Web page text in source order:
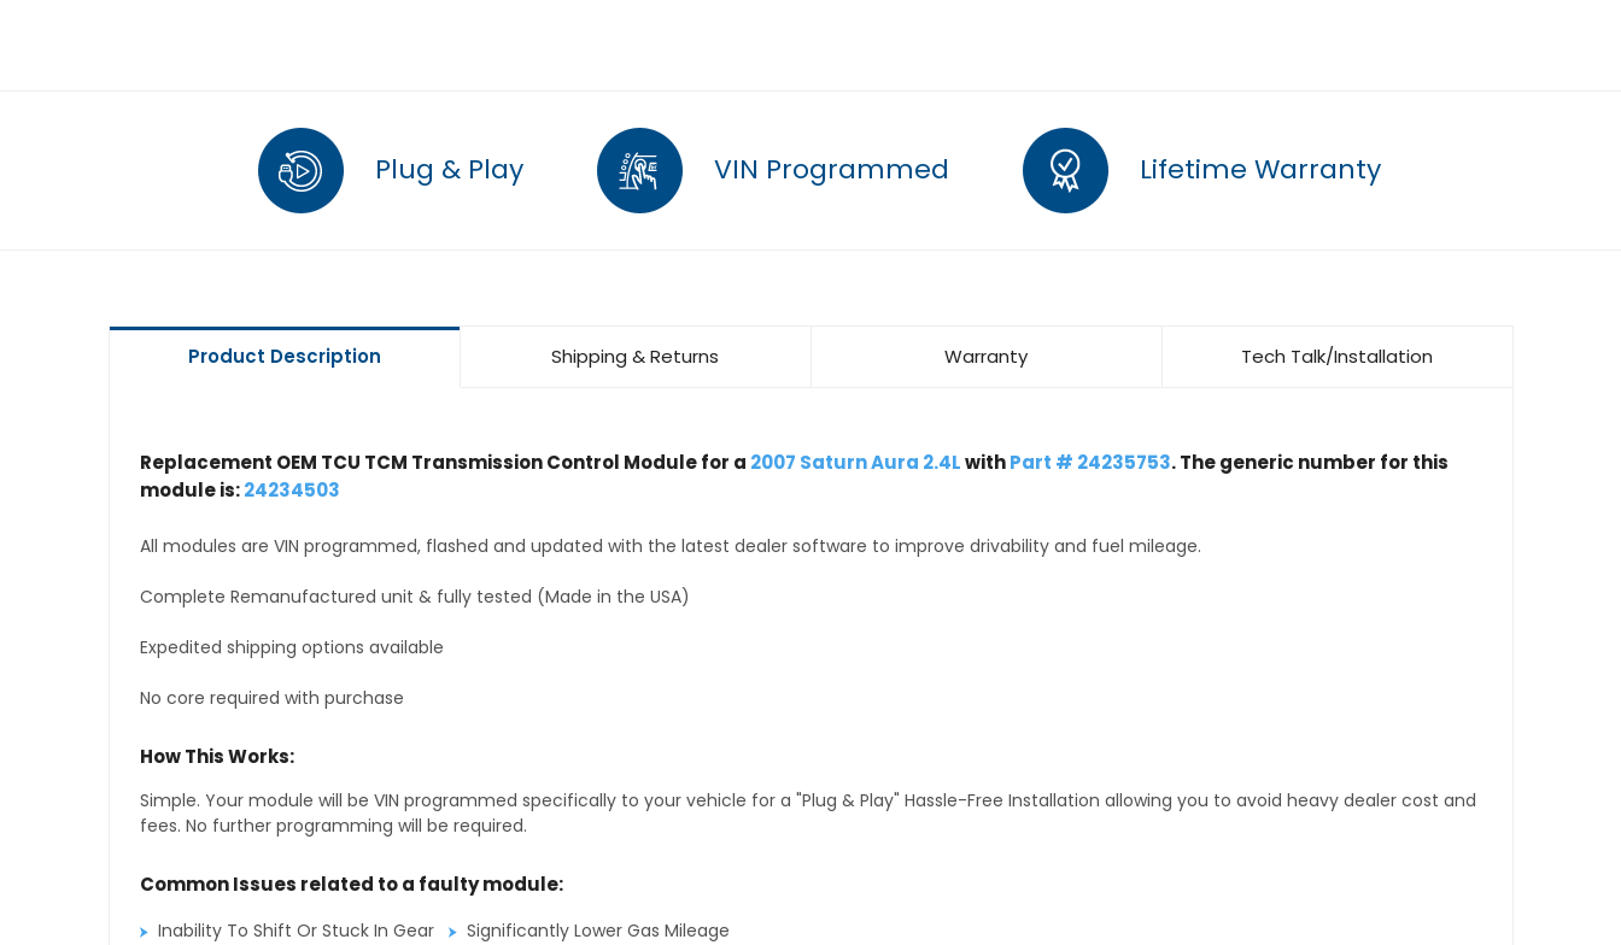
Plug & Play VIN Programmed Lifetime Warranty
Product Description Shipping & Returns Warranty Tech Talk/Installation
Replacement OEM TCU TCM Transmission Control Module for a 2007 Saturn Aura 2.4LwithPart # 24235753. The generic number for this
module is:24234503
All modules are VIN programmed, flashed and updated with the latest dealer software to improve drivability and fuel mileage.
Complete Remanufactured unit & fully tested (Made in the USA)
Expedited shipping options available
No core required with purchase
How This Works:
Simple. Your module will be VIN programmed specifically to your vehicle for a "Plug & Play" Hassle-Free Installation allowing you to avoid heavy dealer cost and
fees. No further programming will be required.
Common Issues related to a faulty module:
Inability To Shift Or Stuck In Gear
Significantly Lower Gas Mileage